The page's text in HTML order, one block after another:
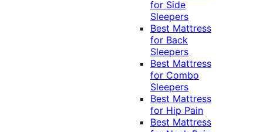
for Side
Sleepers
Best Mattress
for Back
Sleepers
Best Mattress
for Combo
Sleepers
Best Mattress
for Hip Pain
Best Mattress